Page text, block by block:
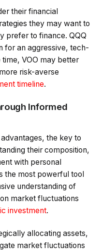
their financial
they may want to
prefer to finance. QQQ
for an aggressive, tech-
VOO may better
risk-averse
timeline.
Informed
the key to
their composition,
with personal
the most powerful tool
understanding of
market fluctuations
investment.
allocating assets,
market fluctuations